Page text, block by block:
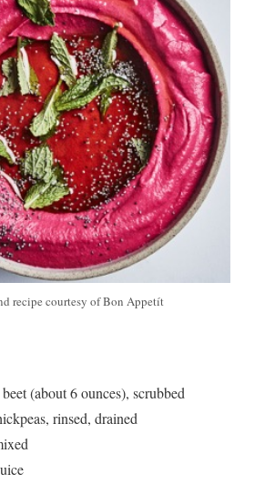
recipe courtesy of Bon Appetít
(about 6 ounces), scrubbed
rinsed, drained